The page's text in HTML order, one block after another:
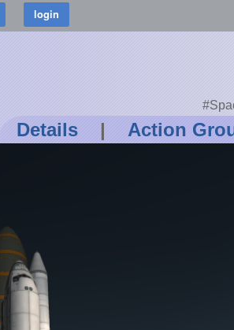
Details | Action